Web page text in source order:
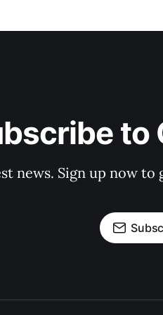
to
news. Sign up now